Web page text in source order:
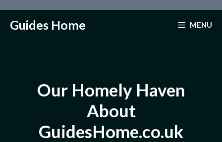
Guides Home MENU
Our Homely Haven
About
GuidesHome.co.uk